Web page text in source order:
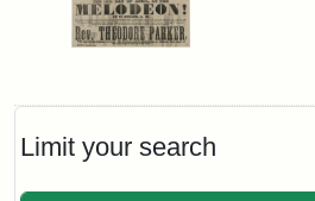
Limit your search